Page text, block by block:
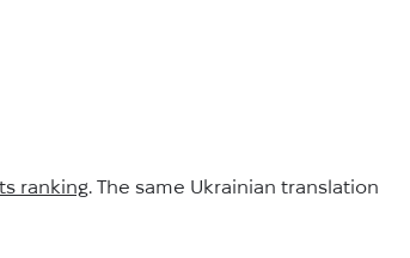
ranking. The same Ukrainian translation